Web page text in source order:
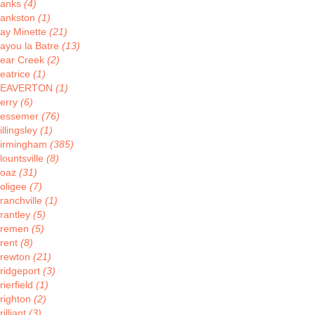
(4)
(1)
Minette (21)
la Batre (13)
Creek (2)
(1)
(1)
(6)
(76)
(1)
(385)
(8)
(31)
(7)
(1)
(5)
(5)
(8)
(21)
(3)
(1)
(2)